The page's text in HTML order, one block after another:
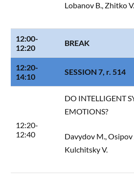
Lobanov B., Zhitko V.
12:00-
12:20
BREAK
12:20-
14:10
SESSION 7, r. 514
12:20-
12:40
DO INTELLIGENT
EMOTIONS?
Davydov M., Osipov
Kulchitsky V.